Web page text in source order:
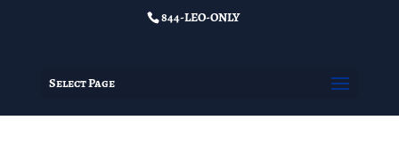
844-LEO-ONLY
Select Page